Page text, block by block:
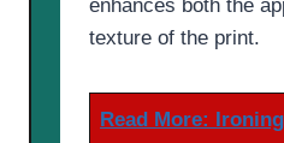
enhances both the
texture of the print.
Read More: